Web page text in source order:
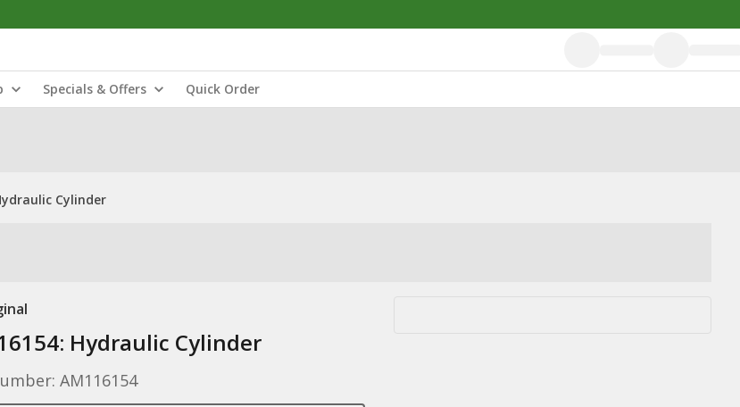
Specials & Offers Quick Order
Cylinder
Hydraulic Cylinder
AM116154